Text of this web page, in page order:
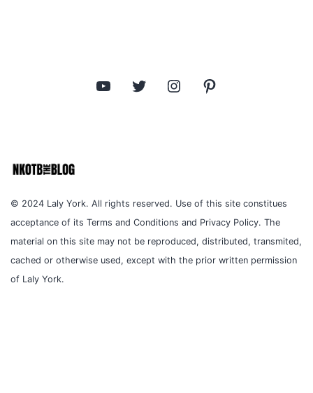
YouTube Twitter Instagram
© 2024 Laly York. All rights reserved. Use of this site constitues
acceptance of its Terms and Conditions and Privacy Policy. The
material on this site may not be reproduced, distributed, transmited,
cached or otherwise used, except with the prior written permission
of Laly York.